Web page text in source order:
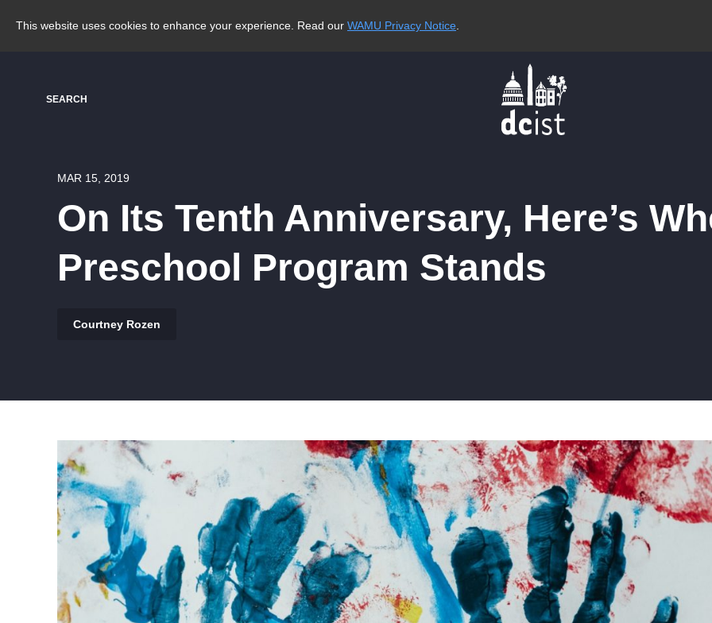
This website uses cookies to enhance your experience. Read our WAMU Privacy Notice
SEARCH
MAR 15, 2019
On Its Tenth Anniversary, Here’s
Preschool Program Stands
Courtney Rozen